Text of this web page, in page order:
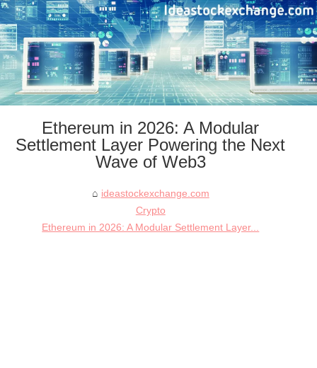
Ethereum in 2026: A Modular
Settlement Layer Powering the Next
Wave of Web3
ideastockexchange.com
Crypto
Ethereum in 2026: A Modular Settlement Layer...